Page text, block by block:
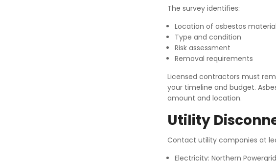
The survey identifies:
Location of asbestos
Type and condition
Risk assessment
Removal requirements
Licensed contractors must
your timeline and budget.
amount and location.
Utility
Contact utility companies at
Electricity: Northern Powergrid